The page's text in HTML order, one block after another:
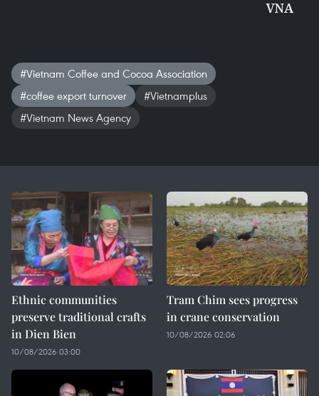
VNA
#Vietnam Coffee and Cocoa Association
#coffee export turnover
#Vietnamplus
#Vietnam News Agency
Ethnic communities
preserve traditional crafts
in Dien Bien
10/08/2026 03:00
Tram Chim sees progress
in crane conservation
10/08/2026 02:06